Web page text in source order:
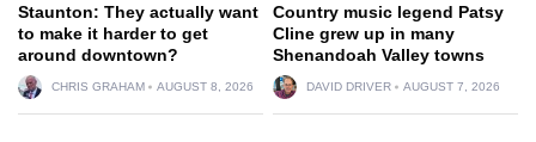
Staunton: They actually want
to make it harder to get
around downtown?
CHRIS GRAHAM AUGUST 8, 2026
Country music legend Patsy
Cline grew up in many
Shenandoah Valley towns
DAVID DRIVER AUGUST 7, 2026